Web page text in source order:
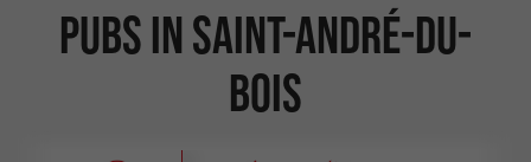
Pubs in Saint-André-du-
Bois